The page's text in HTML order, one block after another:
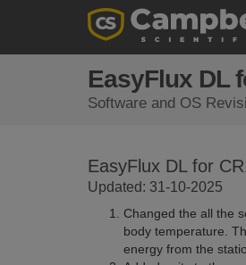
EasyFlux DL
Software and OS
EasyFlux DL for
Updated: 31-10-2025
Changed the all the
body temperature.
energy from the